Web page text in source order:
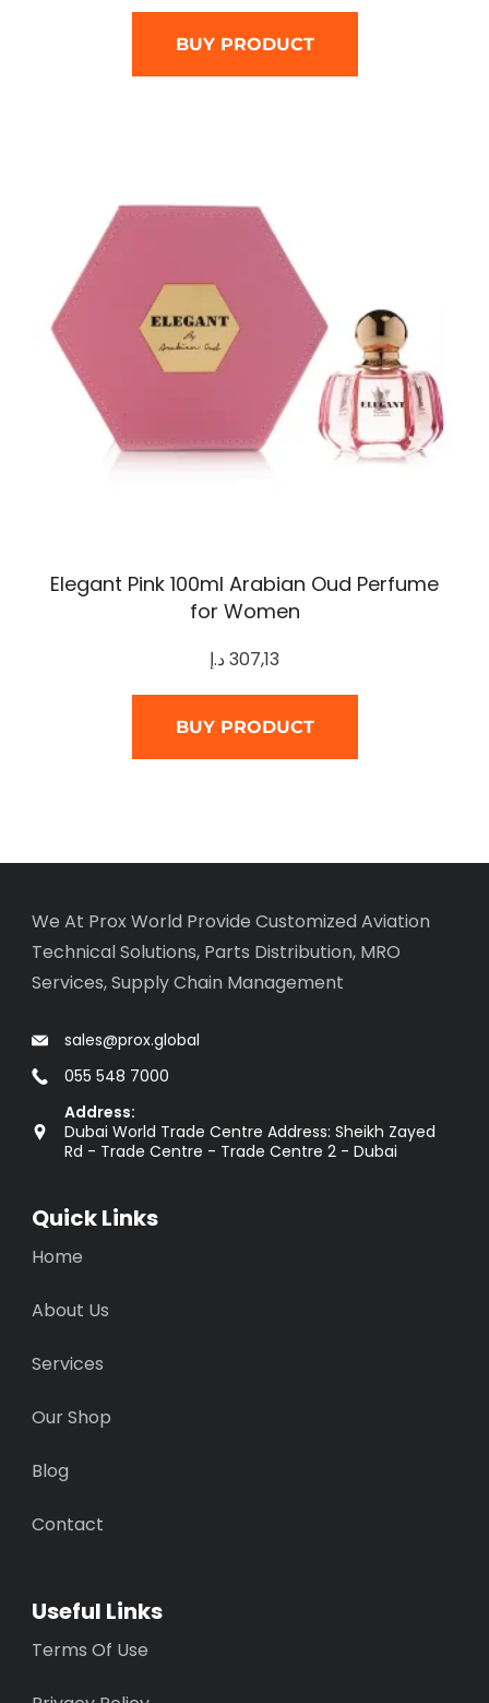
BUY PRODUCT
Elegant Pink 100ml Arabian Oud Perfume
for Women
307,13د.إ
BUY PRODUCT
We At Prox World Provide Customized Aviation
Technical Solutions, Parts Distribution, MRO
Services, Supply Chain Management
sales@prox.global
055 548 7000
Address:
Dubai World Trade Centre Address: Sheikh Zayed
Rd - Trade Centre - Trade Centre 2 - Dubai
Quick Links
Home
About Us
Services
Our Shop
Blog
Contact
Useful Links
Terms Of Use